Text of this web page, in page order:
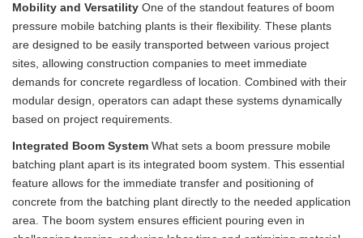
Mobility and Versatility One of the standout features of boom
pressure mobile batching plants is their flexibility. These plants
are designed to be easily transported between various project
sites, allowing construction companies to meet immediate
demands for concrete regardless of location. Combined with their
modular design, operators can adapt these systems dynamically
based on project requirements.
Integrated Boom System What sets a boom pressure mobile
batching plant apart is its integrated boom system. This essential
feature allows for the immediate transfer and positioning of
concrete from the batching plant directly to the needed application
area. The boom system ensures efficient pouring even in